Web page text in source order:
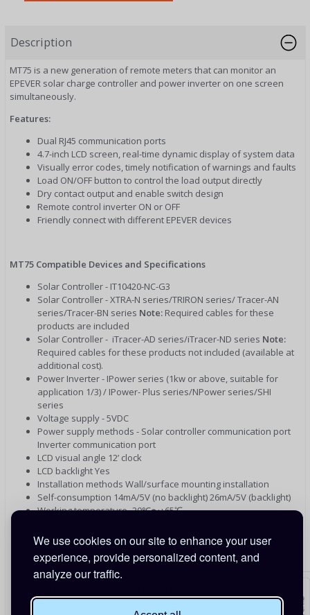
We use cookies on our site to enhance your user
experience, provide personalized content, and
analyze our traffic.
Description
MT75 is a new generation of remote meters that can monitor an
EPEVER solar charge controller and power inverter on one screen
simultaneously.
Features:
Dual RJ45 communication ports
4.7-inch LCD screen, real-time dynamic display of system data
Visually error codes, timely notification of warnings and faults
Load ON/OFF button to control the load output directly
Dry contact output and enable switch design
Remote control inverter ON or OFF
Friendly connect with different EPEVER devices
MT75 Compatible Devices and Specifications
Solar Controller - IT10420-NC-G3
Solar Controller - XTRA-N series/TRIRON series/ Tracer-AN
series/Tracer-BN series Note: Required cables for these
products are included
Solar Controller - iTracer-AD series/iTracer-ND series Note:
Required cables for these products not included (available at
additional cost).
Power Inverter - IPower series (1kw or above, suitable for
application 1/3) / IPower- Plus series/NPower series/SHI
series
Voltage supply - 5VDC
Power supply methods - Solar controller communication port
Inverter communication port
LCD visual angle 12’ clock
LCD backlight Yes
Installation methods Wall/surface mounting installation
Self-consumption 14mA/5V (no backlight) 26mA/5V (backlight)
Working temperature -20℃〜+65℃
Dimension 193 x 94.6 x 48mm (base) 193 x 85.2 x 23mm (no
Mounting size 175 x 50mm (base) 176mm (no base)
Mounting hole size (5mm (base) 4.3mm (no base)